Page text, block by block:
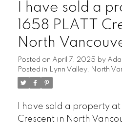
Powered by
I have sold a
1658 PLATT
North
Posted on April 7, 2025 by
Posted in Lynn Valley, North
I have sold a property at
Crescent in North